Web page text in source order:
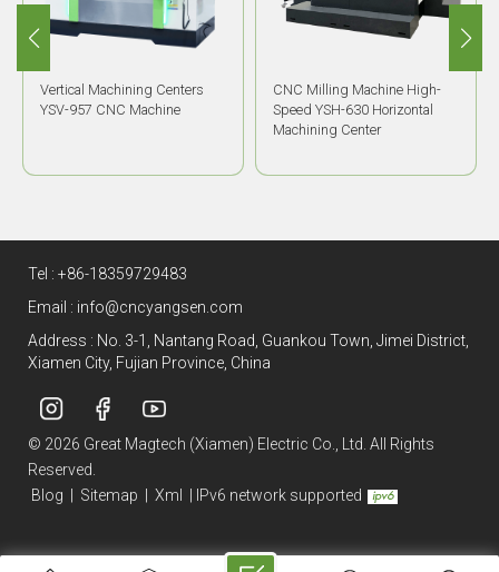
CNC Milling Machine High-
Speed YSH-630 Horizontal
High Precision HMC YSH-
700D Horizontal Machining
Center
Tel : +86-18359729483
Email : info@cncyangsen.com
Address : No. 3-1, Nantang Road, Guankou Town, Jimei District,
Xiamen City, Fujian Province, China
© 2026 Great Magtech (Xiamen) Electric Co., Ltd. All Rights
Reserved.
Blog
Sitemap Xml IPv6 network supported